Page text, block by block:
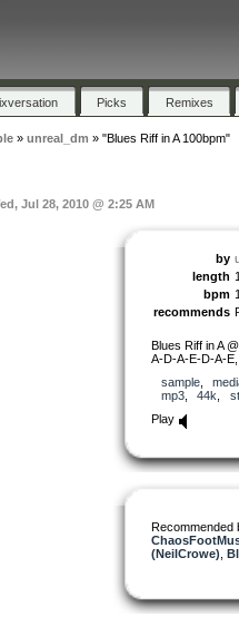
Picks Remixes
» unreal_dm » "Blues Riff in A 100bpm"
Jul 28, 2010 @ 2:25 AM
by
length
bpm
recommends
Blues Riff in A
A-D-A-E-D-A-E,
sample,
mp3, 44k
Play
Recommended
(NeilCrowe)